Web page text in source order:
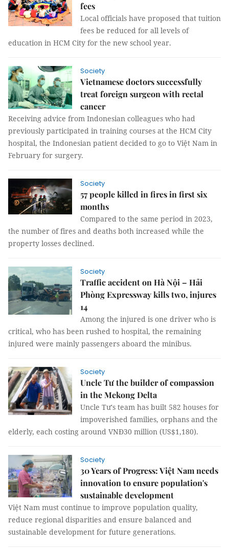
fees
Local officials have proposed that tuition
fees be reduced for all levels of
education in HCM City for the new school year.
Society
Vietnamese doctors successfully
treat foreign surgeon with rectal
cancer
Receiving advice from Indonesian colleagues who had
previously participated in training courses at the HCM City
hospital, the Indonesian patient decided to go to Việt Nam in
February for surgery.
Society
57 people killed in fires in first six
months
Compared to the same period in 2023,
the number of fires and deaths both increased while the
property losses declined.
Society
Traffic accident on Hà Nội – Hải
Phòng Expressway kills two, injures
14
Among the injured is one driver who is
critical, who has been rushed to hospital, the remaining
injured were mainly passengers aboard the minibus.
Society
Uncle Tư the builder of compassion
in the Mekong Delta
Uncle Tư's team has built 582 houses for
impoverished families, orphans and the
elderly, each costing around VNĐ30 million (US$1,180).
Society
30 Years of Progress: Việt Nam needs
innovation to ensure population's
sustainable development
Việt Nam must continue to improve population quality,
reduce regional disparities and ensure balanced and
sustainable development for future generations.